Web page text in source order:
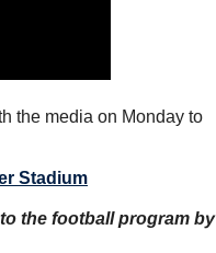
the media on Monday to
Stadium
the football program by